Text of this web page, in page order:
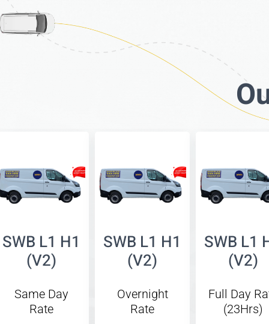
SWB L1 H1
(V2)
Same Day
Rate
SWB L1 H1
(V2)
Overnight
Rate
SWB L1
(V2)
Full Day
(23Hrs)